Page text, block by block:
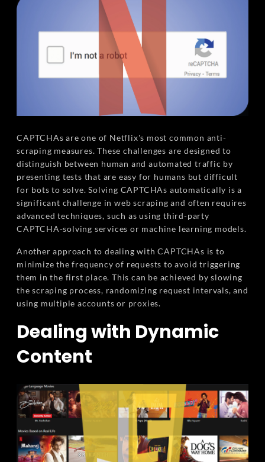
CAPTCHAs are one of Netflix's most common anti-
scraping measures. These challenges are designed to
distinguish between human and automated traffic by
presenting tests that are easy for humans but difficult
for bots to solve. Solving CAPTCHAs automatically is a
significant challenge in web scraping and often requires
advanced techniques, such as using third-party
CAPTCHA-solving services or machine learning models.
Another approach to dealing with CAPTCHAs is to
minimize the frequency of requests to avoid triggering
them in the first place. This can be achieved by slowing
the scraping process, randomizing request intervals, and
using multiple accounts or proxies.
Dealing with Dynamic
Content